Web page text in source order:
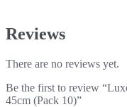
Reviews
There are no reviews yet.
Be the first to review
45cm (Pack 10)”